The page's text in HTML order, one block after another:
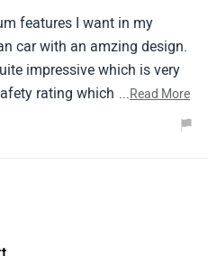
features I want in my
car with an amzing design.
impressive which is very
rating which is a plus
and the back seat is very
I am also impressed
...Read More